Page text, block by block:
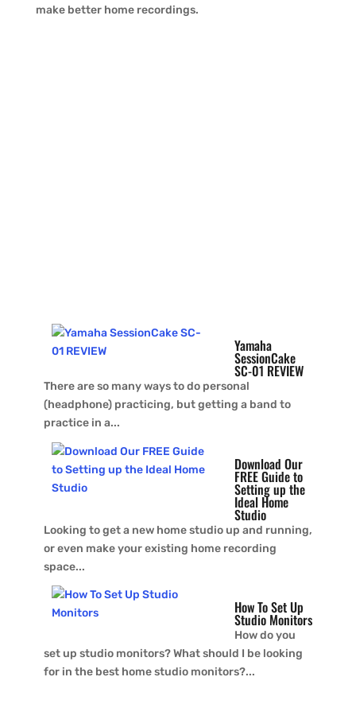
make better home recordings.
Yamaha
SessionCake
SC-01 REVIEW
There are so many ways to do personal
(headphone) practicing, but getting a band to
practice in a...
Download Our
FREE Guide to
Setting up the
Ideal Home
Studio
Looking to get a new home studio up and running,
or even make your existing home recording
space...
How To Set Up
Studio Monitors
How do you
set up studio monitors? What should I be looking
for in the best home studio monitors?...